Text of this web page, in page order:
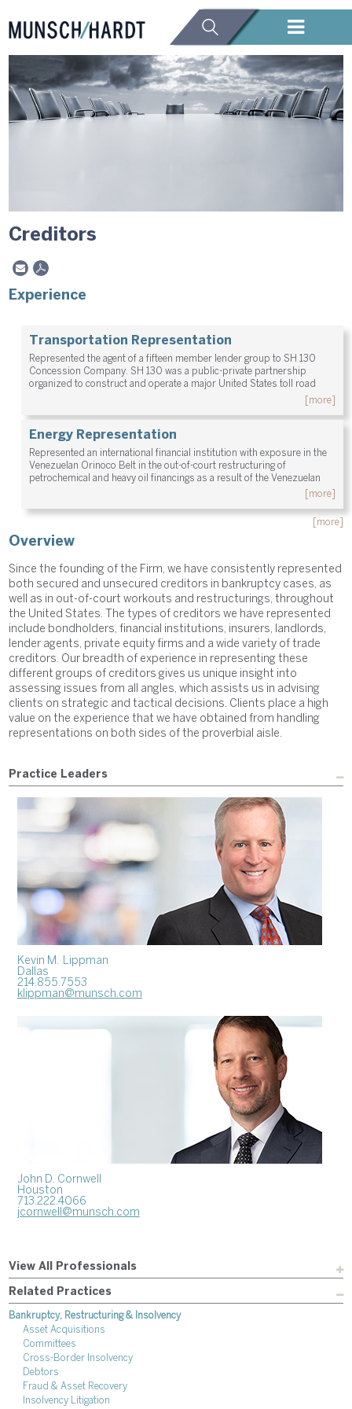
Creditors
Practice Leaders
Kevin M. Lippman
Dallas
214.855.7553
klippman@munsch.com
John D. Cornwell
Houston
713.222.4066
jcornwell@munsch.com
View All Professionals
Related Practices
Bankruptcy, Restructuring & Insolvency
Asset Acquisitions
Committees
Cross-Border Insolvency
Debtors
Fraud & Asset Recovery
Insolvency Litigation
Experience
Transportation Representation
Represented the agent of a fifteen member lender group to SH 130
Concession Company. SH 130 was a public-private partnership
organized to construct and operate a major United States toll road
[more]
Energy Representation
Represented an international financial institution with exposure in the
Venezuelan Orinoco Belt in the out-of-court restructuring of
petrochemical and heavy oil financings as a result of the Venezuelan
[more]
[more]
Overview
Since the founding of the Firm, we have consistently represented
both secured and unsecured creditors in bankruptcy cases, as
well as in out-of-court workouts and restructurings, throughout
the United States. The types of creditors we have represented
include bondholders, financial institutions, insurers, landlords,
lender agents, private equity firms and a wide variety of trade
creditors. Our breadth of experience in representing these
different groups of creditors gives us unique insight into
assessing issues from all angles, which assists us in advising
clients on strategic and tactical decisions. Clients place a high
value on the experience that we have obtained from handling
representations on both sides of the proverbial aisle.